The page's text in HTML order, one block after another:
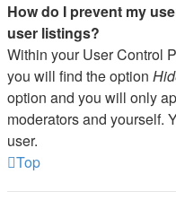
How do I prevent my
user listings?
Within your User Control
you will find the option
option and you will only
moderators and yourself.
user.
Top